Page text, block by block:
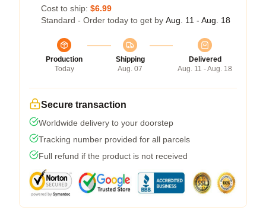
Cost to ship: $6.99
Standard - Order today to get by Aug. 11 - Aug. 18
Production
Today
Shipping
Aug. 07
Delivered
Aug. 11 - Aug. 18
Secure transaction
Worldwide delivery to your doorstep
Tracking number provided for all parcels
Full refund if the product is not received